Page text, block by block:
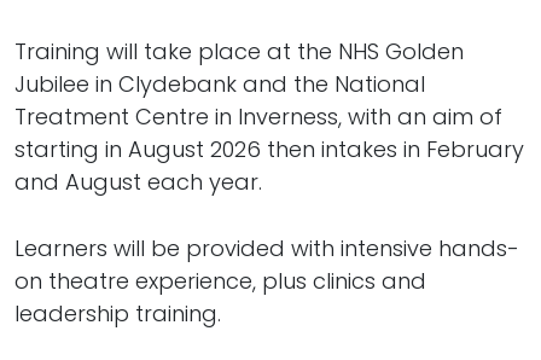
Training will take place at the NHS Golden
Jubilee in Clydebank and the National
Treatment Centre in Inverness, with an aim of
starting in August 2026 then intakes in February
and August each year.
Learners will be provided with intensive hands-
on theatre experience, plus clinics and
leadership training.